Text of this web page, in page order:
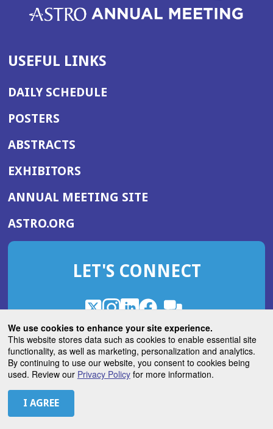
We use cookies to enhance your site experience.
This website stores data such as cookies to enable essential site
functionality, as well as marketing, personalization and analytics.
By continuing to use our website, you consent to cookies being
used. Review our Privacy Policyfor more information.
USEFUL LINKS
DAILY SCHEDULE
POSTERS
ABSTRACTS
EXHIBITORS
ANNUAL MEETING SITE(OPENS
WINDOW)
ASTRO.ORG
IN
NEW
LET'S CONNECT
X
(Opens
in
a
new
window)
Instagram
(Opens
in
a
new
window)
LinkedIn
(Opens
in
a
new
window)
Facebook
(Opens
in
a
new
window)
ROHub
in
a
new
window)
ASTROBlog
(Opens
in
a
© 2026 American Society for Radiation Oncology